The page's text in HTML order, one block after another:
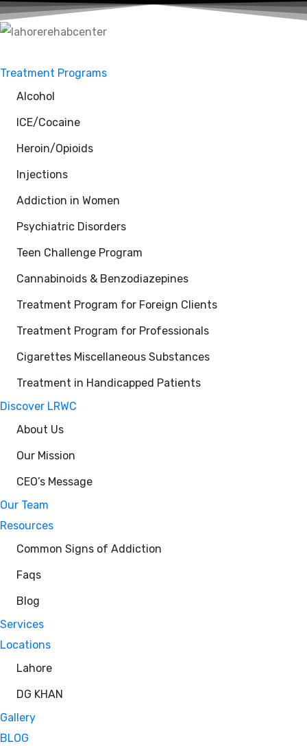
Treatment Programs
Alcohol
ICE/Cocaine
Heroin/Opioids
Injections
Addiction in Women
Psychiatric Disorders
Teen Challenge Program
Cannabinoids & Benzodiazepines
Treatment Program for Foreign Clients
Treatment Program for Professionals
Cigarettes Miscellaneous Substances
Treatment in Handicapped Patients
Discover LRWC
About Us
Our Mission
CEO’s Message
Our Team
Resources
Common Signs of Addiction
Faqs
Blog
Services
Locations
Lahore
DG KHAN
Gallery
BLOG